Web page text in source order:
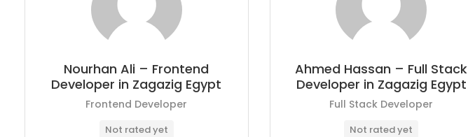
Nourhan Ali – Frontend
Developer in Zagazig Egypt
Frontend Developer
Not rated yet
Ahmed Hassan – Full Stack
Developer in Zagazig Egypt
Full Stack Developer
Not rated yet